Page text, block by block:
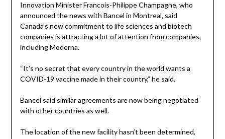
Innovation Minister Francois-Philippe Champagne, who
announced the news with Bancel in Montreal, said
Canada’s new commitment to life sciences and biotech
companies is attracting a lot of attention from companies,
including Moderna.
“It’s no secret that every country in the world wants a
COVID-19 vaccine made in their country,” he said.
Bancel said similar agreements are now being negotiated
with other countries as well.
The location of the new facility hasn’t been determined,